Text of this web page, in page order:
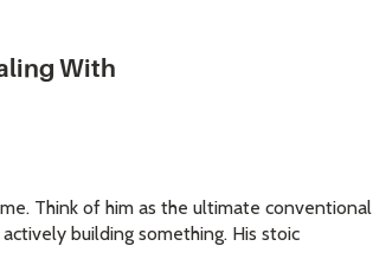
With
Think of him as the ultimate conventional
building something. His stoic